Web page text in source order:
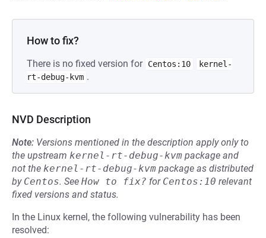
How to fix?
There is no fixed version for Centos:10
kernel-
rt-debug-kvm .
NVD Description
Note: Versions mentioned in the description apply only to
the upstream kernel-rt-debug-kvm package and
not the kernel-rt-debug-kvm package as distributed
by Centos. See How to fix? for Centos:10 relevant
fixed versions and status.
In the Linux kernel, the following vulnerability has been
resolved: